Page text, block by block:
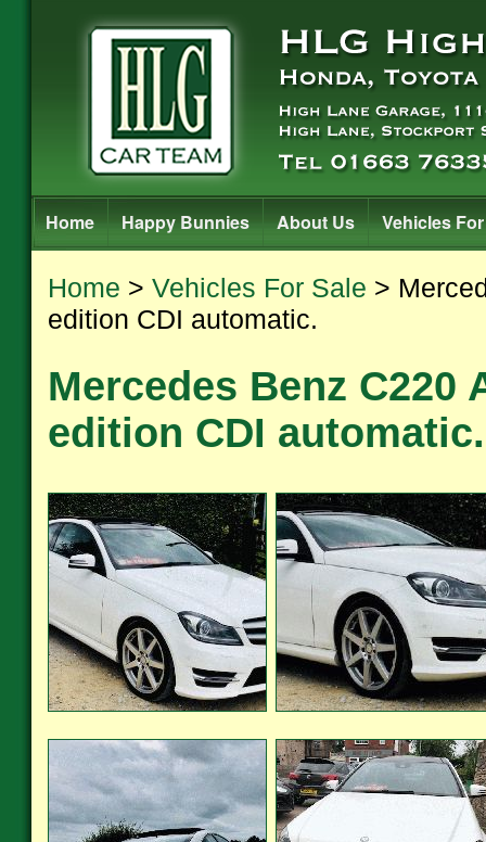
Home Happy Bunnies About Us Vehicles
Home > Vehicles For Sale >
edition CDI automatic.
Mercedes Benz C220
edition CDI automatic.